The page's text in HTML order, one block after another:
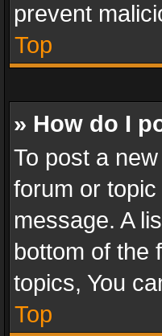
prevent
Top
» How do I
To post a
forum or
message. A
bottom of the
topics, You
Top